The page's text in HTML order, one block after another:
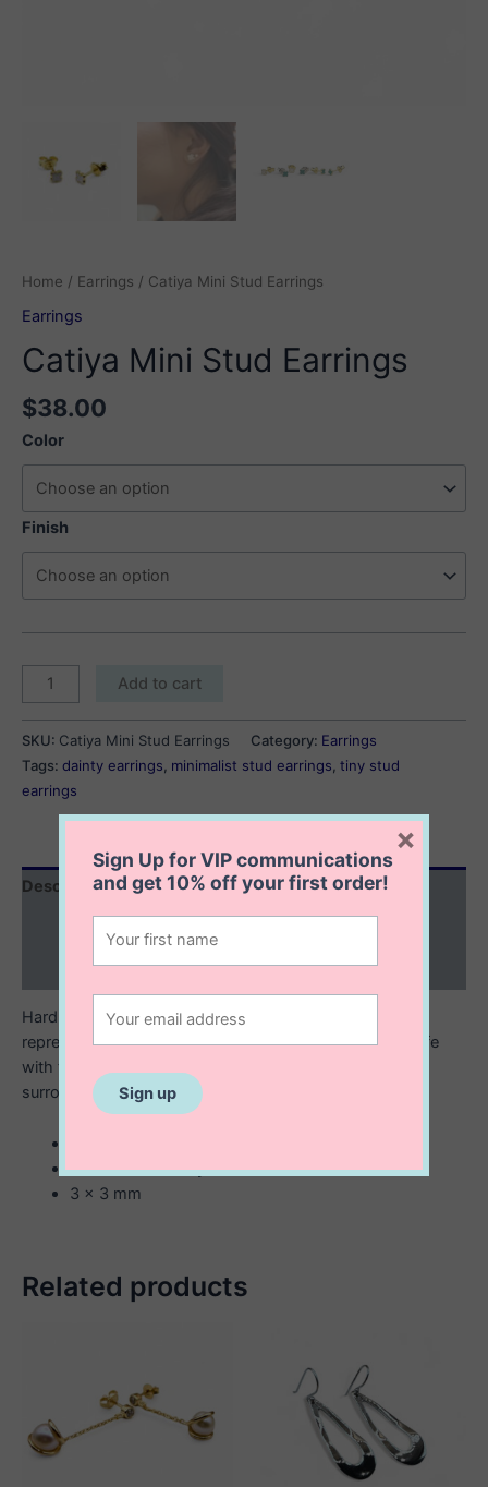
Home / Earrings / Catiya Mini Stud Earrings
Earrings
Catiya Mini Stud Earrings
$38.00
Color
Finish
Catiya
Mini
Stud
Earrings
quantity
Add to cart
SKU: Catiya Mini Stud Earrings Category: Earrings
Tags: dainty earrings minimalist stud earrings tiny stud
earrings
Description
Reviews (0)
Hard to find and lucky to have- the four leaf clover
represents love, hope, faith & luck. Add some to your life
with the cheerful and fun Catiya Mini Studs. Shiny gold
surrounds mother of pearl inlay.
white enamel inlay
3 x 3 mm
Related products
Sign Up for VIP communications
and get10% offyour first order!
×